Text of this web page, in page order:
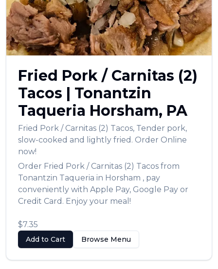
Fried Pork / Carnitas (2)
Tacos | Tonantzin
Taqueria Horsham, PA
Fried Pork / Carnitas (2) Tacos, Tender pork,
slow-cooked and lightly fried. Order Online
now!
Order Fried Pork / Carnitas (2) Tacos from
Tonantzin Taqueria in Horsham , pay
conveniently with Apple Pay, Google Pay or
Credit Card. Enjoy your meal!
$7.35
Add to Cart Browse Menu